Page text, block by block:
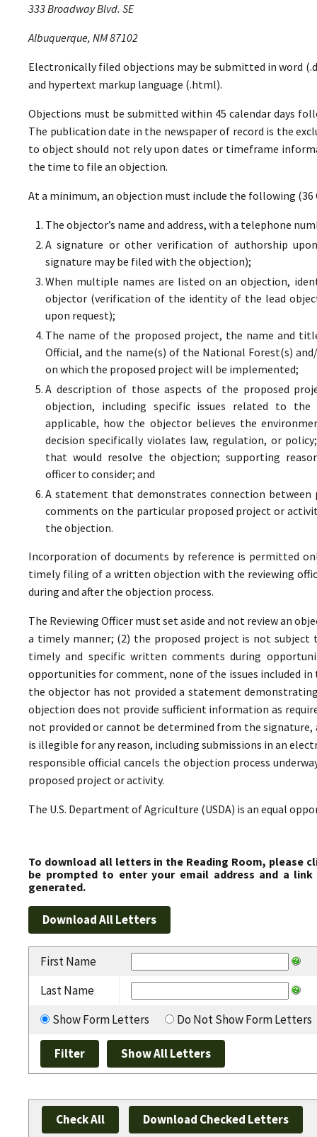
333 Broadway Blvd. SE
Albuquerque, NM 87102
Electronically filed objections may be submitted in word
and hypertext markup language (.html).
Objections must be submitted within 45 calendar days
The publication date in the newspaper of record is the
to object should not rely upon dates or timeframe
the time to file an objection.
At a minimum, an objection must include the following (36
The objector’s name and address, with a telephone
A signature or other verification of authorship
signature may be filed with the objection);
When multiple names are listed on an objection,
objector (verification of the identity of the lead
upon request);
The name of the proposed project, the name and
Official, and the name(s) of the National Forest(s)
on which the proposed project will be implemented;
A description of those aspects of the proposed
objection, including specific issues related to
applicable, how the objector believes the
decision specifically violates law, regulation, or
that would resolve the objection; supporting
officer to consider; and
A statement that demonstrates connection
comments on the particular proposed project or
the objection.
Incorporation of documents by reference is permitted
timely filing of a written objection with the reviewing
during and after the objection process.
The Reviewing Officer must set aside and not review an
a timely manner; (2) the proposed project is not
timely and specific written comments during
opportunities for comment, none of the issues included
the objector has not provided a statement
objection does not provide sufficient information as
not provided or cannot be determined from the
is illegible for any reason, including submissions in an
responsible official cancels the objection process
proposed project or activity.
The U.S. Department of Agriculture (USDA) is an equal
To download all letters in the Reading Room, please
be prompted to enter your email address and a
generated.
First Name
Last Name
Show Form Letters
Do Not Show Form Letters
Check All Download Checked Letters